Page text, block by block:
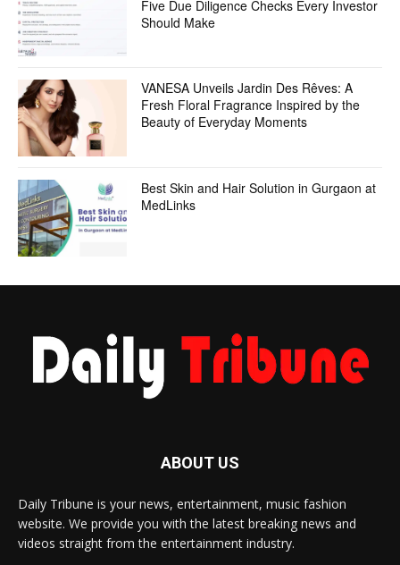
Five Due Diligence Checks Every Investor
Should Make
VANESA Unveils Jardin Des Rêves: A
Fresh Floral Fragrance Inspired by the
Beauty of Everyday Moments
Best Skin and Hair Solution in Gurgaon at
MedLinks
ABOUT US
Daily Tribune is your news, entertainment, music fashion
website. We provide you with the latest breaking news and
videos straight from the entertainment industry.